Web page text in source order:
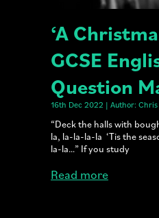
‘A
GCSE
Question
16th Dec 2022 | Author: Chris
“Deck the halls with
la, la-la-la-la ‘Tis the
la-la…” If you study
Read more